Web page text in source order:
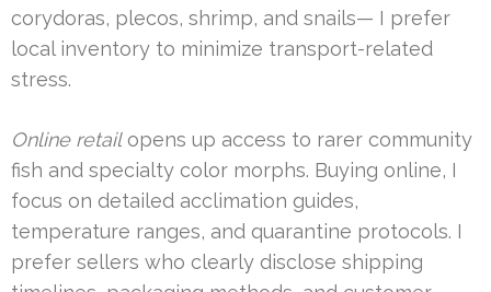
corydoras, plecos, shrimp, and snails— I prefer
local inventory to minimize transport-related
stress.
Online retailopens up access to rarer community
fish and specialty color morphs. Buying online, I
focus on detailed acclimation guides,
temperature ranges, and quarantine protocols. I
prefer sellers who clearly disclose shipping